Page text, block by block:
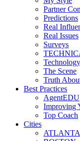
Partner
Predictions
Real
Real Issues
Surveys
Technology
The Scene
Truth
Best Practices
AgentEDU
Improving
Top Coach
Cities
ATLANTA